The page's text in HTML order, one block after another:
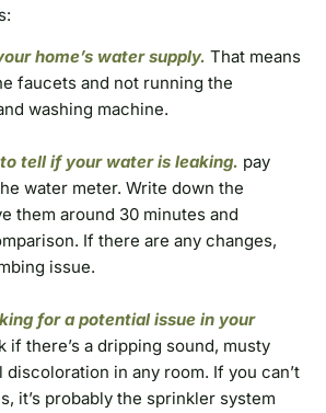
home’s water supply. That means
faucets and not running the
washing machine.
tell if your water is leaking. pay
water meter. Write down the
them around 30 minutes and
If there are any changes,
issue.
for a potential issue in your
if there’s a dripping sound, musty
discoloration in any room. If you can’t
it’s probably the sprinkler system